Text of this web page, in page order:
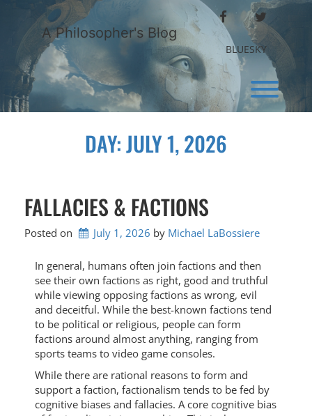
content
A Philosopher's Blog
FACEBOOKTWITTER
BLUESKY
DAY:JULY 1, 2026
FALLACIES & FACTIONS
Posted on July 1, 2026 by Michael LaBossiere
In general, humans often join factions and then
see their own factions as right, good and truthful
while viewing opposing factions as wrong, evil
and deceitful. While the best-known factions tend
to be political or religious, people can form
factions around almost anything, ranging from
sports teams to video game consoles.
While there are rational reasons to form and
support a faction, factionalism tends to be fed by
cognitive biases and fallacies. A core cognitive bias